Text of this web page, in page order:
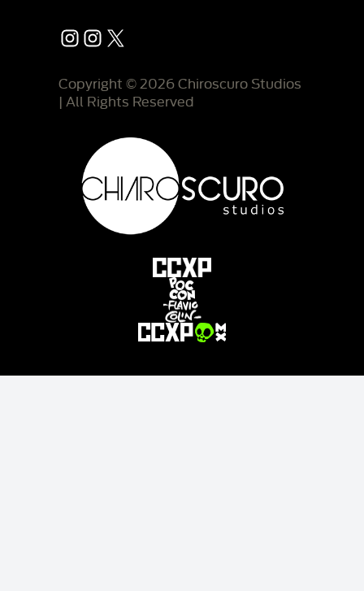
Instagram
Instagram
X
Copyright © 2026 Chiroscuro Studios
| All Rights Reserved